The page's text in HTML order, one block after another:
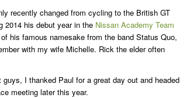
recently changed from cycling to the British GT
2014 his debut year in the Nissan Academy Team
his famous namesake from the band Status Quo,
with my wife Michelle. Rick the elder often
I thanked Paul for a great day out and headed
meeting later this year.